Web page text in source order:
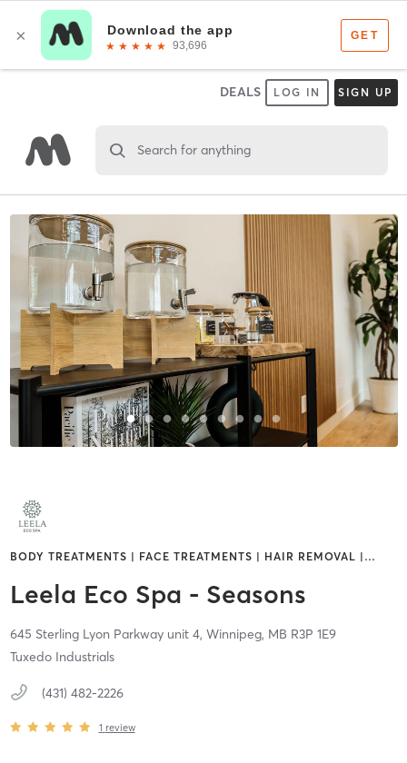
DEALS LOG IN SIGN UP
Search for anything
BODY TREATMENTS | FACE TREATMENTS | HAIR REMOVAL | …
Leela Eco Spa - Seasons
645 Sterling Lyon Parkway unit 4, Winnipeg, MB R3P 1E9
Tuxedo Industrials
(431) 482-2226
1 review